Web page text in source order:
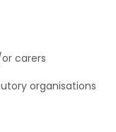
carers
organisations